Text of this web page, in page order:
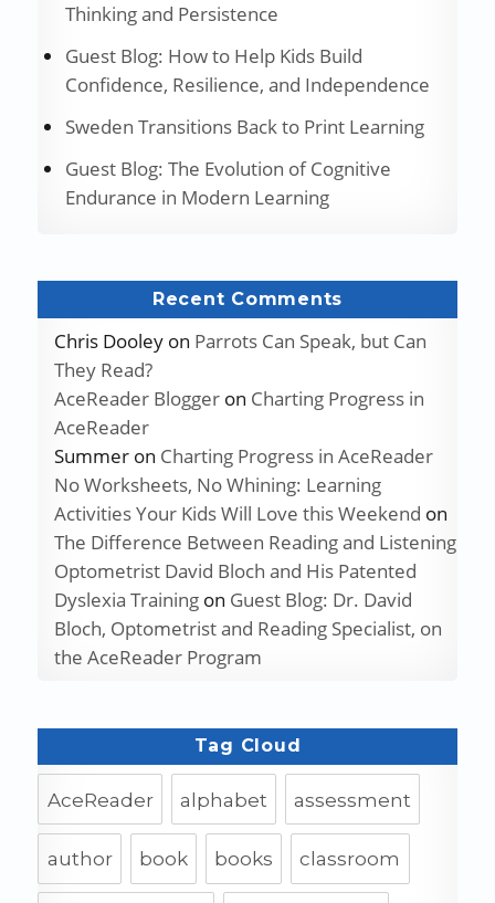
Thinking and Persistence
Guest Blog: How to Help Kids Build
Confidence, Resilience, and Independence
Sweden Transitions Back to Print Learning
Guest Blog: The Evolution of Cognitive
Endurance in Modern Learning
Recent Comments
Chris Dooleyon Parrots Can Speak, but Can
They Read?
AceReader Bloggeron Charting Progress in
AceReader
Summeron Charting Progress in AceReader
No Worksheets, No Whining: Learning
Activities Your Kids Will Love this Weekend on
The Difference Between Reading and Listening
Optometrist David Bloch and His Patented
Dyslexia Trainingon Guest Blog: Dr. David
Bloch, Optometrist and Reading Specialist, on
the AceReader Program
Tag Cloud
AceReader alphabet assessment
author book books classroom